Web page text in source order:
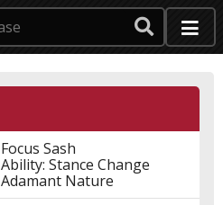
Focus Sash
Ability: Stance Change
Adamant Nature